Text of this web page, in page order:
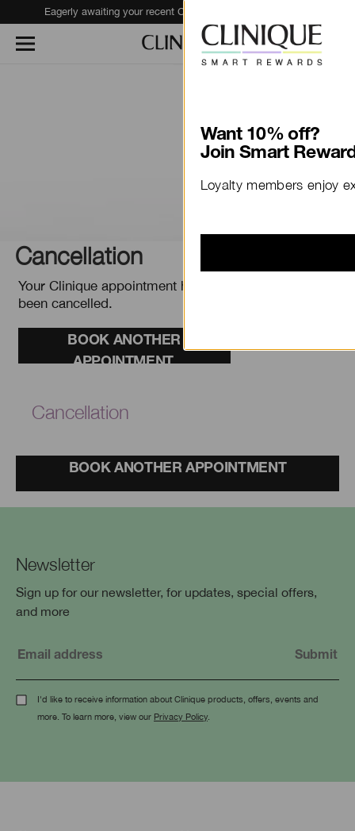
Eagerly awaiting your recent Clinique haul?
Cancellation
Your Clinique appointment has
been cancelled.
BOOK ANOTHER
APPOINTMENT.
Cancellation
BOOK ANOTHER APPOINTMENT
Newsletter
Sign up for our newsletter, for updates, special offers,
and more
I'd like to receive information about Clinique products, offers, events and
more. To learn more, view our Privacy Policy
Want 10% off?
Join Smart
Loyalty members enjoy